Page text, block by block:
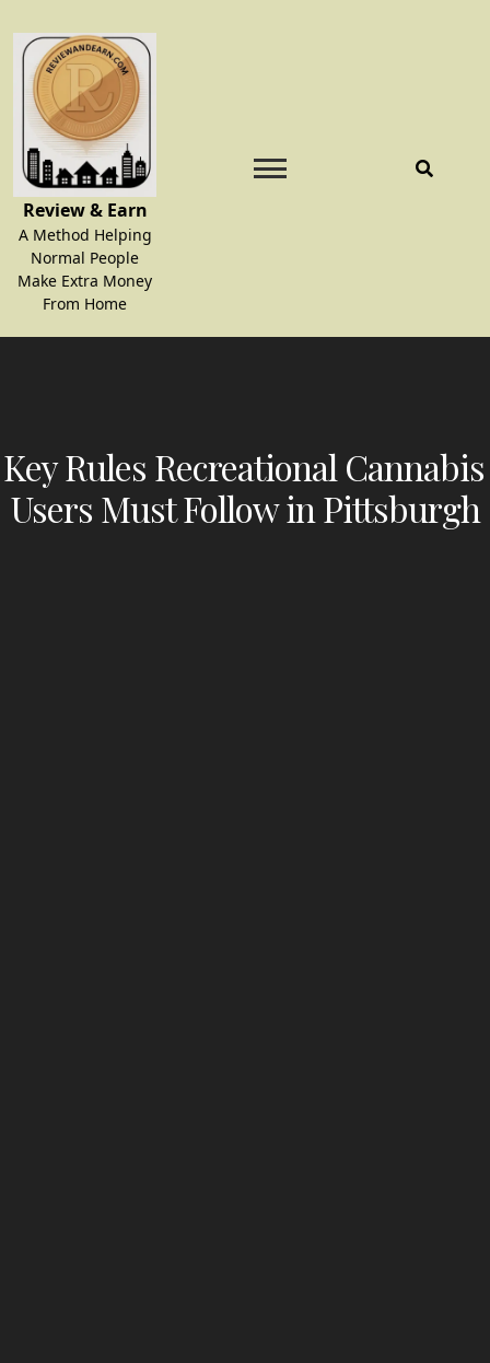
to
content
Review & Earn
A Method Helping
Normal People
Make Extra Money
From Home
Key Rules Recreational Cannabis
Users Must Follow in Pittsburgh